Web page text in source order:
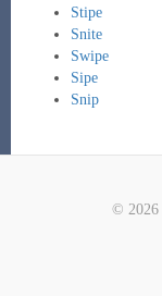
Stipe
Snite
Swipe
Sipe
Snip
© 2026